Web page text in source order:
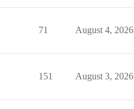
71 August 4, 2026
151 August 3, 2026